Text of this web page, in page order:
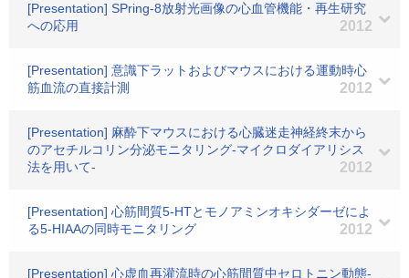
[Presentation] SPring-8放射光画像の心血管機能・再生研究
への応用
2012
[Presentation] 意識下ラットおよびマウスにおける運動時心
筋血流の直接計測
2012
[Presentation] 麻酔下マウスにおける心臓迷走神経終末から
のアセチルコリン分泌モニタリング-マイクロダイアリシス
法を用いて-
2012
[Presentation] 心筋間質5-HTとモノアミンオキシダーゼによ
る5-HIAAの同時モニタリング
2012
[Presentation] 心虚血再灌流時の心筋間質中セロトニン動態-